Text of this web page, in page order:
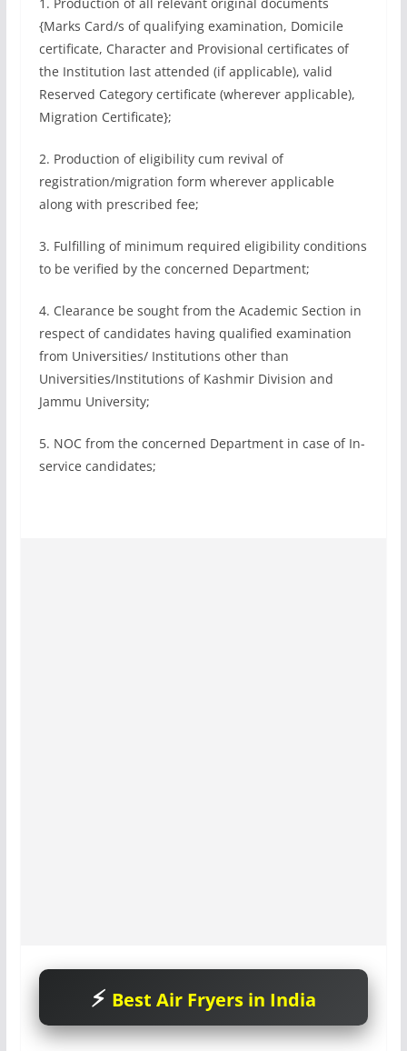
{Marks Card/s of qualifying examination, Domicile
certificate, Character and Provisional certificates of
the Institution last attended (if applicable), valid
Reserved Category certificate (wherever applicable),
Migration Certificate};
2. Production of eligibility cum revival of
registration/migration form wherever applicable
along with prescribed fee;
3. Fulfilling of minimum required eligibility conditions
to be verified by the concerned Department;
4. Clearance be sought from the Academic Section in
respect of candidates having qualified examination
from Universities/ Institutions other than
Universities/Institutions of Kashmir Division and
Jammu University;
5. NOC from the concerned Department in case of In-
service candidates;
Best Air Fryers in India